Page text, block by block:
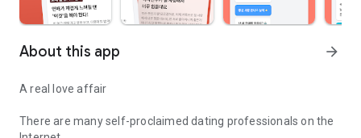
About this app arrow_forward
A real love affair
There are many self-proclaimed dating professionals on the